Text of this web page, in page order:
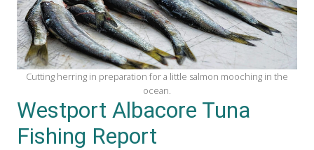
Cutting herring in preparation for a little salmon mooching in the
ocean.
Westport Albacore Tuna
Fishing Report